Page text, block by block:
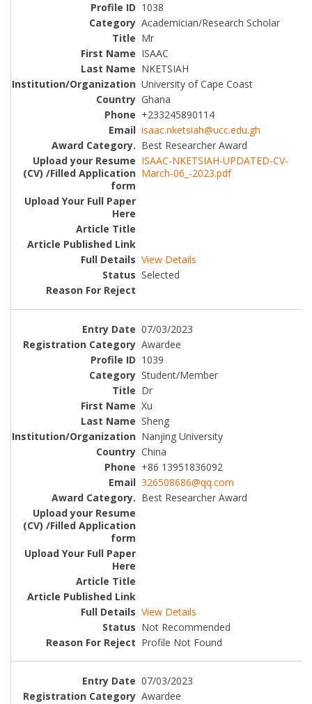
1038
Academician/Research Scholar
Mr
ISAAC
NKETSIAH
University of Cape Coast
Ghana
+233245890114
isaac.nketsiah@ucc.edu.gh
Best Researcher Award
ISAAC-NKETSIAH-UPDATED-CV-
March-06_-2023.pdf
View Details
Selected
07/03/2023
Awardee
1039
Student/Member
Dr
Xu
Sheng
Nanjing University
China
+86 13951836092
326508686@qq.com
Best Researcher Award
View Details
Not Recommended
Profile Not Found
07/03/2023
Awardee